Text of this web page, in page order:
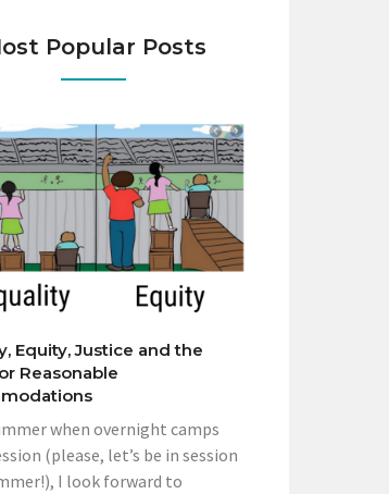
Popular Posts
Equity, Justice and the
Reasonable
when overnight camps
(please, let’s be in session
I look forward to